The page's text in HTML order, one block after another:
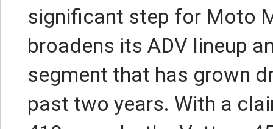
significant step for Moto
broadens its ADV lineup
segment that has grown
past two years. With a